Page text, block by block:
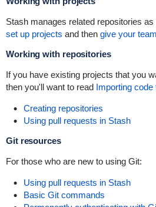
Stash manages related repositories
set up projects and then give your
Working with repositories
If you have existing projects that you
then you'll want to read Importing
Creating repositories
Using pull requests in Stash
Git resources
For those who are new to using Git:
Using pull requests in Stash
Basic Git commands